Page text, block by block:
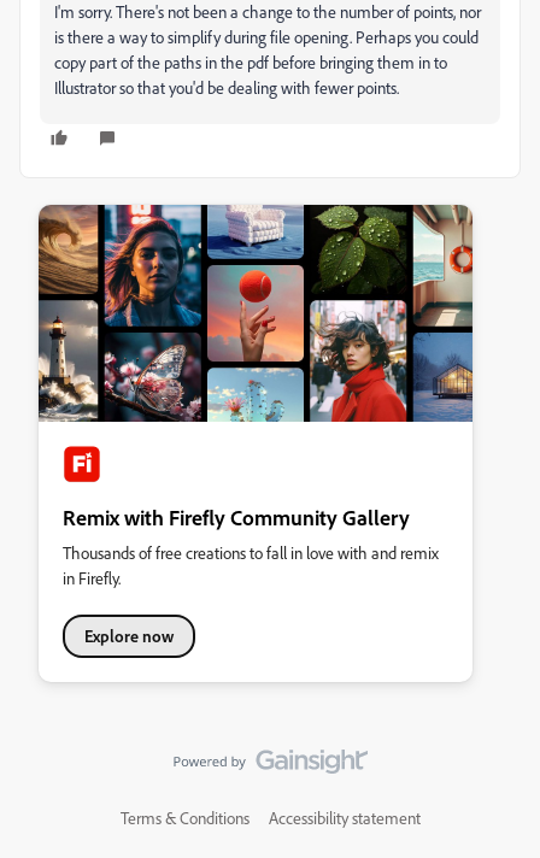
I'm sorry. There's not been a change to the number of points, nor
is there a way to simplify during file opening. Perhaps you could
copy part of the paths in the pdf before bringing them in to
Illustrator so that you'd be dealing with fewer points.
Remix with Firefly Community Gallery
Thousands of free creations to fall in love with and remix
in Firefly.
Explore now
Terms & Conditions Accessibility statement